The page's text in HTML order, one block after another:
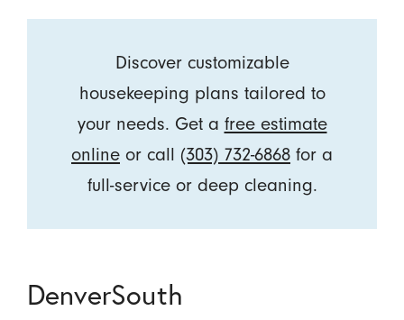
Discover customizable
housekeeping plans tailored to
your needs. Get a free estimate
online or call (303) 732-6868 for a
full-service or deep cleaning.
DenverSouth